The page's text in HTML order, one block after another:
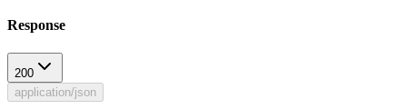
Response
200
application/json